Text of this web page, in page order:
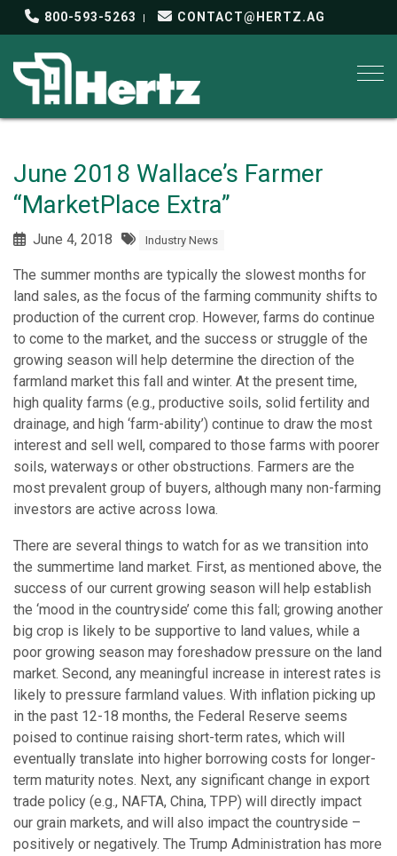
800-593-5263 CONTACT@HERTZ.AG
June 2018 Wallace’s Farmer
“MarketPlace Extra”
June 4, 2018 Industry News
The summer months are typically the slowest months for
land sales, as the focus of the farming community shifts to
production of the current crop. However, farms do continue
to come to the market, and the success or struggle of the
growing season will help determine the direction of the
farmland market this fall and winter. At the present time,
high quality farms (e.g., productive soils, solid fertility and
drainage, and high ‘farm-ability’) continue to draw the most
interest and sell well, compared to those farms with poorer
soils, waterways or other obstructions. Farmers are the
most prevalent group of buyers, although many non-farming
investors are active across Iowa.
There are several things to watch for as we transition into
the summertime land market. First, as mentioned above, the
success of our current growing season will help establish
the ‘mood in the countryside’ come this fall; growing another
big crop is likely to be supportive to land values, while a
poor growing season may foreshadow pressure on the land
market. Second, any meaningful increase in interest rates is
likely to pressure farmland values. With inflation picking up
in the past 12-18 months, the Federal Reserve seems
poised to continue raising short-term rates, which will
eventually translate into higher borrowing costs for longer-
term maturity notes. Next, any significant change in export
trade policy (e.g., NAFTA, China, TPP) will directly impact
our grain markets, and will also impact the countryside –
positively or negatively. The Trump Administration has more